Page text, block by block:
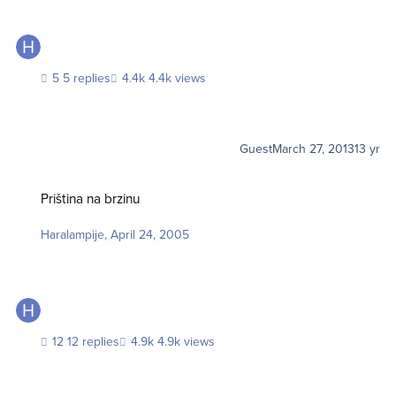
5 replies 4.4k views
GuestMarch 27, 201313 yr
Priština na brzinu
Haralampije,April 24, 2005
12 replies 4.9k views